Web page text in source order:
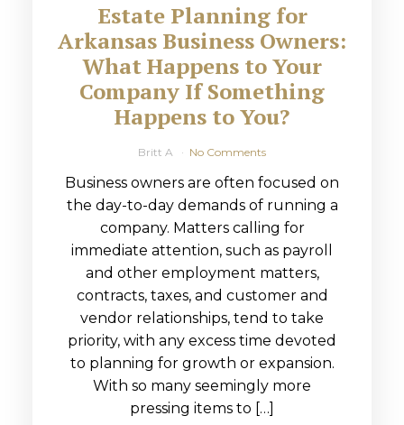
Estate Planning for
Arkansas Business Owners:
What Happens to Your
Company If Something
Happens to You?
Britt A No Comments
Business owners are often focused on
the day-to-day demands of running a
company. Matters calling for
immediate attention, such as payroll
and other employment matters,
contracts, taxes, and customer and
vendor relationships, tend to take
priority, with any excess time devoted
to planning for growth or expansion.
With so many seemingly more
pressing items to […]